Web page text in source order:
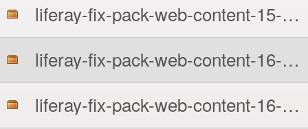
liferay-fix-pack-web-content-15-6210.zip
liferay-fix-pack-web-content-16-6210-src.zip
liferay-fix-pack-web-content-16-6210.zip